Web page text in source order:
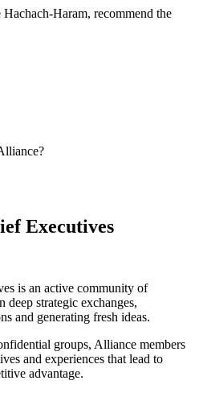
Haram, recommend the
Executives
is an active community of
deep strategic exchanges,
and generating fresh ideas.
groups, Alliance members
and experiences that lead to
advantage.